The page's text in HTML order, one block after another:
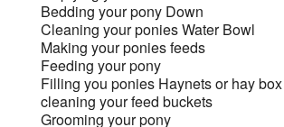
Bedding your pony Down
Cleaning your ponies Water Bowl
Making your ponies feeds
Feeding your pony
Filling you ponies Haynets or hay box
cleaning your feed buckets
Grooming your pony